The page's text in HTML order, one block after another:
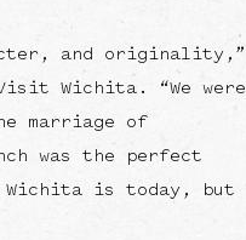
and originality,”
Wichita. “We were
marriage of
was the perfect
is today, but